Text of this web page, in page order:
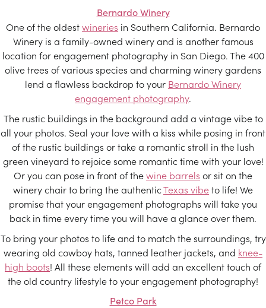
Bernardo Winery
One of the oldestwineries in Southern California. Bernardo
Winery is a family-owned winery and is another famous
location for engagement photography in San Diego. The 400
olive trees of various species and charming winery gardens
lend a flawless backdrop to your Bernardo Winery
engagement photography.
The rustic buildings in the background add a vintage vibe to
all your photos. Seal your love with a kiss while posing in front
of the rustic buildings or take a romantic stroll in the lush
green vineyard to rejoice some romantic time with your love!
Or you can pose in front of thewine barrels or sit on the
winery chair to bring the authenticTexas vibeto life! We
promise that your engagement photographs will take you
back in time every time you will have a glance over them.
To bring your photos to life and to match the surroundings, try
wearing old cowboy hats, tanned leather jackets, and knee-
high boots! All these elements will add an excellent touch of
the old country lifestyle to your engagement photography!
Petco Park